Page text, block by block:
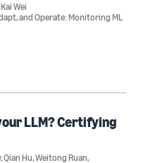
Kai Wei
and Operate: Monitoring ML
LLM? Certifying
,Qian Hu,Weitong Ruan,